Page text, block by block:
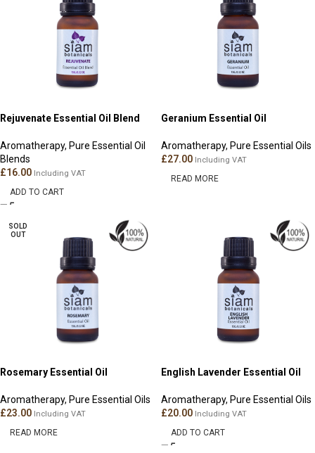
Rejuvenate Essential Oil Blend
Aromatherapy, Pure Essential Oil
Blends
£16.00 Including VAT
ADD TO CART
Geranium Essential Oil
Aromatherapy, Pure Essential Oils
£27.00 Including VAT
READ MORE
SOLD
OUT
Rosemary Essential Oil
Aromatherapy, Pure Essential Oils
£23.00 Including VAT
READ MORE
English Lavender Essential Oil
Aromatherapy, Pure Essential Oils
£20.00 Including VAT
ADD TO CART